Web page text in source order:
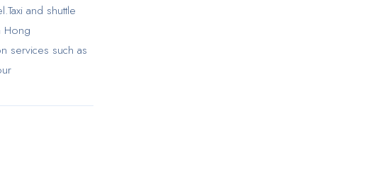
and shuttle
Hong
services such as
the hotel's
feature
completely